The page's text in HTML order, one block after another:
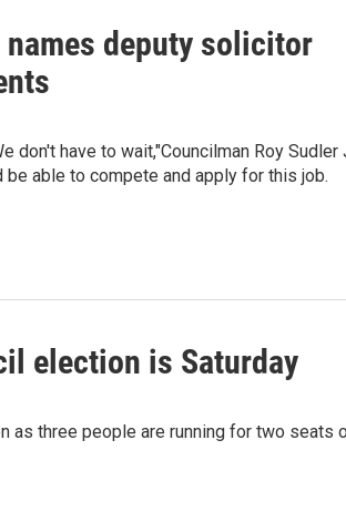
deputy solicitor
don't have to wait,"Councilman Roy Sudler
able to compete and apply for this job.
election is Saturday
as three people are running for two seats